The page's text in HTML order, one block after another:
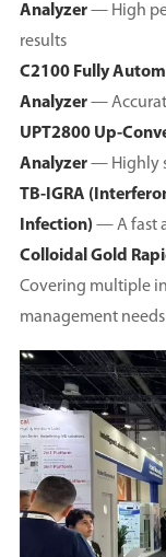
Analyzer— High
results
C2100 Fully
Analyzer—
UPT2800 Up-
Analyzer— Highly
TB-IGRA
Infection) — A fast
Colloidal Gold
Covering multiple
management needs